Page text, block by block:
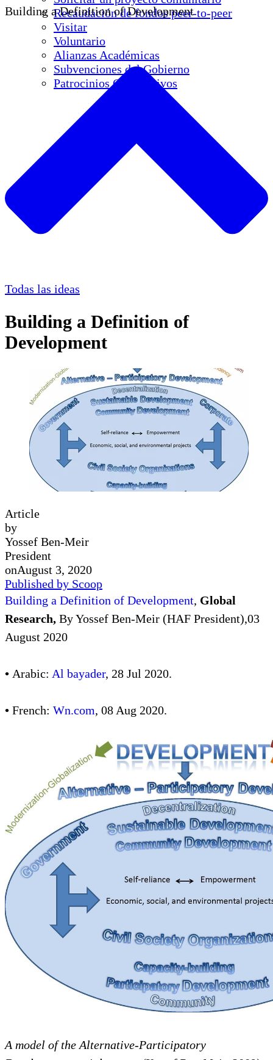
Recaudación de fondos peer-to-peer
Visitar
Voluntario
Alianzas Académicas
Subvenciones del Gobierno
Patrocinios Corporativos
Building a Definition of Development
Todas las ideas
Building a Definition of
Development
Article
by
Yossef Ben-Meir
President
onAugust 3, 2020
Published by Scoop
Building a Definition of Development, Global
Research, By Yossef Ben-Meir (HAF President),03
August 2020
• Arabic: Al bayader, 28 Jul 2020.
• French: Wn.com, 08 Aug 2020.
A model of the Alternative-Participatory